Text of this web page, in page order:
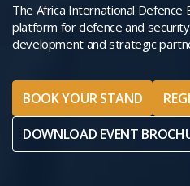
The Africa International Defence
platform for defence and
development and strategic
BOOK YOUR STAND
DOWNLOAD EVENT